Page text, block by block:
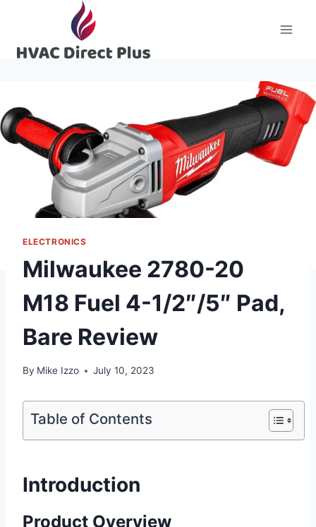
content
ELECTRONICS
Milwaukee 2780-20
M18 Fuel 4-1/2″/5″ Pad,
Bare Review
By Mike Izzo July 10, 2023
Table of Contents
Introduction
Product Overview